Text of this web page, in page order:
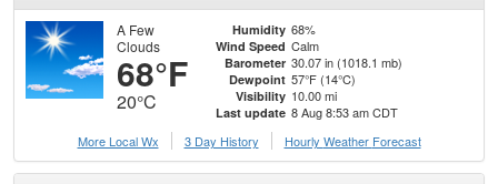
A Few
Clouds
68°F
20°C
Humidity 68%
Wind Speed Calm
Barometer 30.07 in (1018.1 mb)
Dewpoint 57°F (14°C)
Visibility 10.00 mi
Last update 8 Aug 8:53 am CDT
More Local Wx
3 Day History Hourly Weather Forecast